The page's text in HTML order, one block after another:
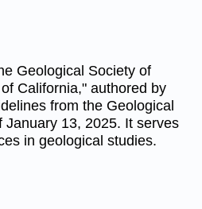
Geological Society of
California," authored by
from the Geological
January 13, 2025. It serves
in geological studies.